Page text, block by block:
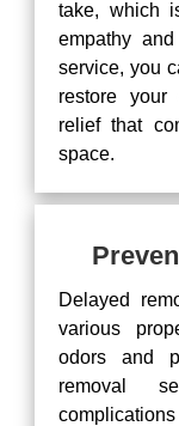
take, which
empathy
service, you
restore your
relief that
space.
Delayed
various
odors and
removal